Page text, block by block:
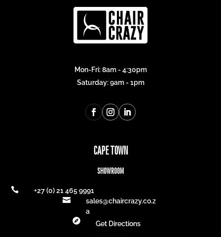
Mon-Fri: 8am - 4:30pm
Saturday: 9am - 1pm
CAPE TOWN
SHOWROOM

+27 (0) 21 465 9991

sales@chaircrazy.co.z
a

Get Directions